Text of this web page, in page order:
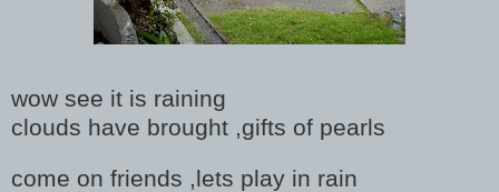
wow see it is raining
clouds have brought ,gifts of pearls
come on friends ,lets play in rain